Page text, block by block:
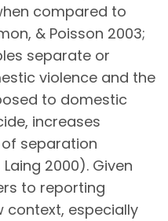
compared to
& Poisson 2003;
separate or
violence and the
to domestic
increases
separation
2000). Given
to reporting
context, especially